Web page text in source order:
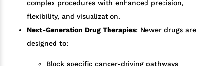
complex procedures with enhanced precision,
flexibility, and visualization.
Next-Generation Drug Therapies: Newer drugs are
designed to:
Block specific cancer-driving pathways